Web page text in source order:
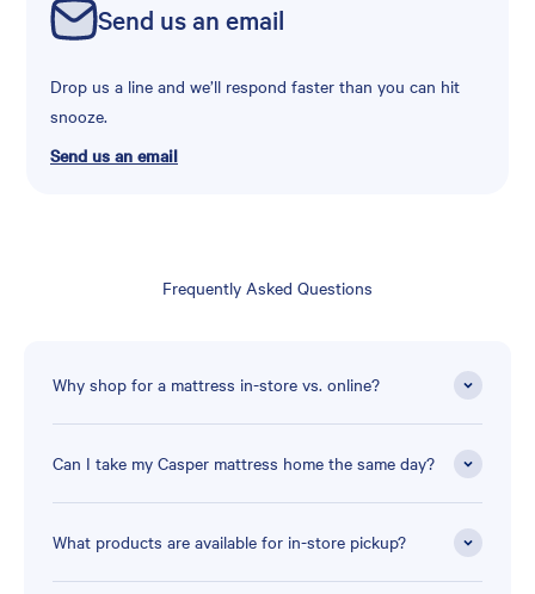
Send us an email
Drop us a line and we’ll respond faster than you can hit
snooze.
Send us an email
Frequently Asked Questions
Why shop for a mattress in-store vs. online?
Can I take my Casper mattress home the same day?
What products are available for in-store pickup?